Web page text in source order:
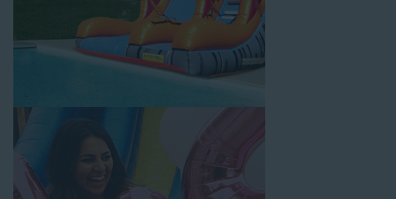
When you choose us for water slide rentals HuntingtonCA
parents and school administrators trust, rest assured that we’ll
exceed your expectations and you’ll have a fun-filled
experience. We source all our inflatable rentals from the best
inspected, cleaned, and disinfected before and after each event
to ensure that the unit is like-new and in top-notch condition.
Let our reliable and friendly team make your next event hassle-